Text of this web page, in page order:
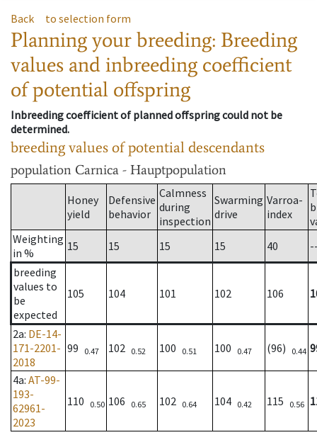
Back to selection form
Planning your breeding: Breeding
values and inbreeding coefficient
of potential offspring
Inbreeding coefficient of planned offspring could not be
determined.
breeding values of potential descendants
population Carnica - Hauptpopulation
Honey
yield
Defensive
behavior
Calmness
during
inspection
Swarming
drive
Varroa-
index
Weighting
in %
15 15 15 15 40
breeding
values to
be
expected
105 104 101 102 106
2a: DE-14-
171-2201-
2018
99 0.47 102 0.52 100 0.51 100 0.47 (96) 0.44
4a: AT-99-
193-
62961-
2023
110 0.50 106 0.65 102 0.64 104 0.42 115 0.56